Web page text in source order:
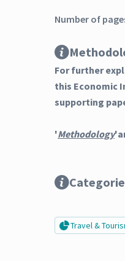
Number of
For further
this Economic
supporting
'Methodology
Travel &